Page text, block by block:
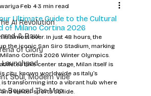
AI Revolution
& Raw
of Glory
Soul, Modern Vibe
Beyond The Map
Ultimate Guide to the Cultural
of Milano Cortina 2026
Feb 43 min read
is almost over. In just 48 hours, the
the iconic San Siro Stadium, marking
Cortina 2026 Winter Olympics.
take center stage, Milan itself is
city, known worldwide as Italy’s
is transforming into a vibrant hub where
and winter sports collide.